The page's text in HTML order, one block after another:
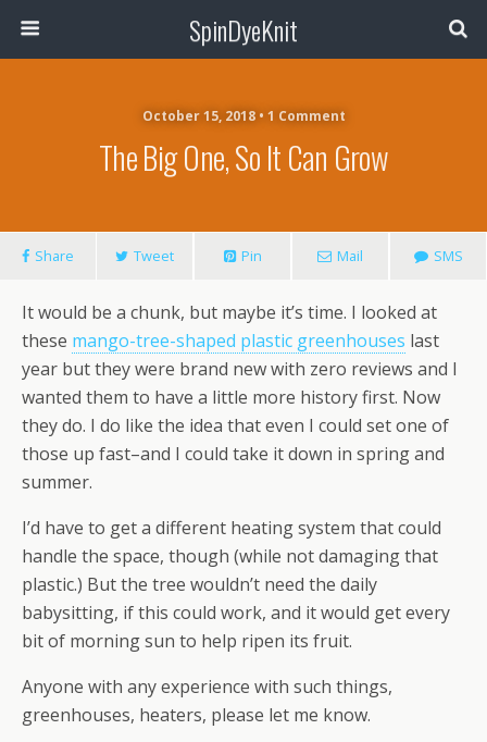
SpinDyeKnit
October 15, 2018 • 1 Comment
The Big One, So It Can Grow
Share Tweet Pin Mail SMS
It would be a chunk, but maybe it’s time. I looked at
these mango-tree-shaped plastic greenhouses last
year but they were brand new with zero reviews and I
wanted them to have a little more history first. Now
they do. I do like the idea that even I could set one of
those up fast–and I could take it down in spring and
summer.
I’d have to get a different heating system that could
handle the space, though (while not damaging that
plastic.) But the tree wouldn’t need the daily
babysitting, if this could work, and it would get every
bit of morning sun to help ripen its fruit.
Anyone with any experience with such things,
greenhouses, heaters, please let me know.